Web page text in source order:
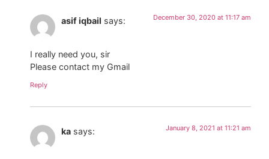
asif iqbail says: December 30, 2020 at 11:17 am
I really need you, sir
Please contact my Gmail
Reply
ka says: January 8, 2021 at 11:21 am